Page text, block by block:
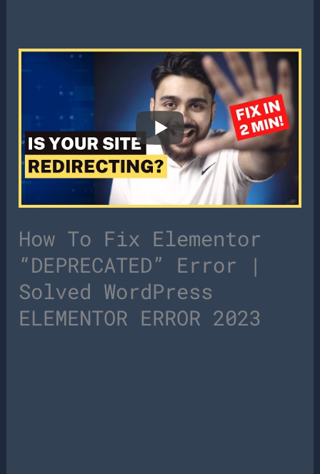
How To Fix Elementor
“DEPRECATED” Error |
Solved WordPress
ELEMENTOR ERROR 2023